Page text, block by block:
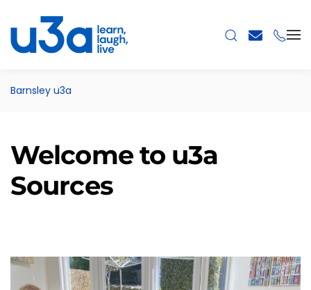
Skip to main content
Barnsley u3a
Welcome to u3a
Sources